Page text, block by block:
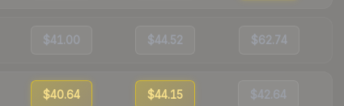
$41.00 $44.52 $62.74
$40.64 $44.15 $42.64